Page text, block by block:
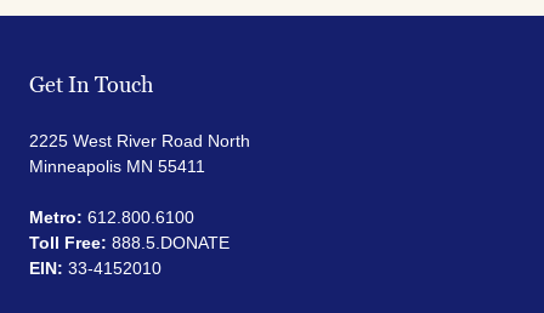
Get In Touch
2225 West River Road North
Minneapolis MN 55411
Metro: 612.800.6100
Toll Free: 888.5.DONATE
EIN: 33-4152010